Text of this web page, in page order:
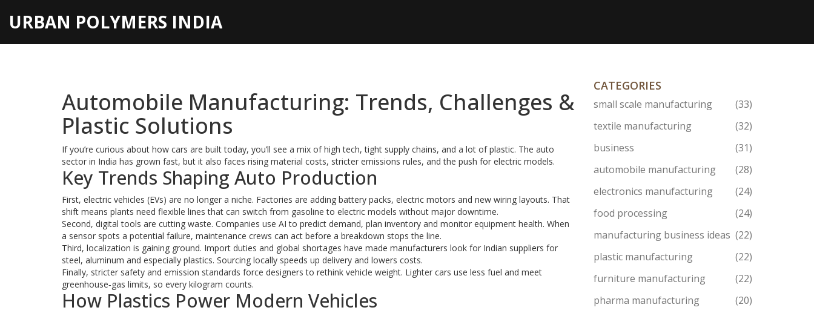
URBAN POLYMERS INDIA
Automobile Manufacturing: Trends, Challenges &
Plastic Solutions
If you’re curious about how cars are built today, you’ll see a mix of high tech, tight supply chains, and a lot of plastic. The auto
sector in India has grown fast, but it also faces rising material costs, stricter emissions rules, and the push for electric models.
Key Trends Shaping Auto Production
First, electric vehicles (EVs) are no longer a niche. Factories are adding battery packs, electric motors and new wiring layouts. That
shift means plants need flexible lines that can switch from gasoline to electric models without major downtime.
Second, digital tools are cutting waste. Companies use AI to predict demand, plan inventory and monitor equipment health. When
a sensor spots a potential failure, maintenance crews can act before a breakdown stops the line.
Third, localization is gaining ground. Import duties and global shortages have made manufacturers look for Indian suppliers for
steel, aluminum and especially plastics. Sourcing locally speeds up delivery and lowers costs.
Finally, stricter safety and emission standards force designers to rethink vehicle weight. Lighter cars use less fuel and meet
greenhouse‑gas limits, so every kilogram counts.
How Plastics Power Modern Vehicles
CATEGORIES
small scale manufacturing
(33)
textile manufacturing
(32)
business
(31)
automobile manufacturing
(28)
electronics manufacturing
(24)
food processing
(24)
manufacturing business ideas (22)
plastic manufacturing
(22)
furniture manufacturing
(22)
pharma manufacturing
(20)